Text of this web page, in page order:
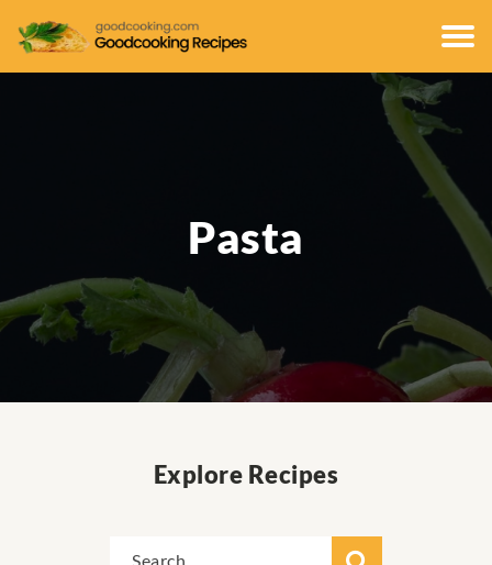
Pasta
Explore Recipes